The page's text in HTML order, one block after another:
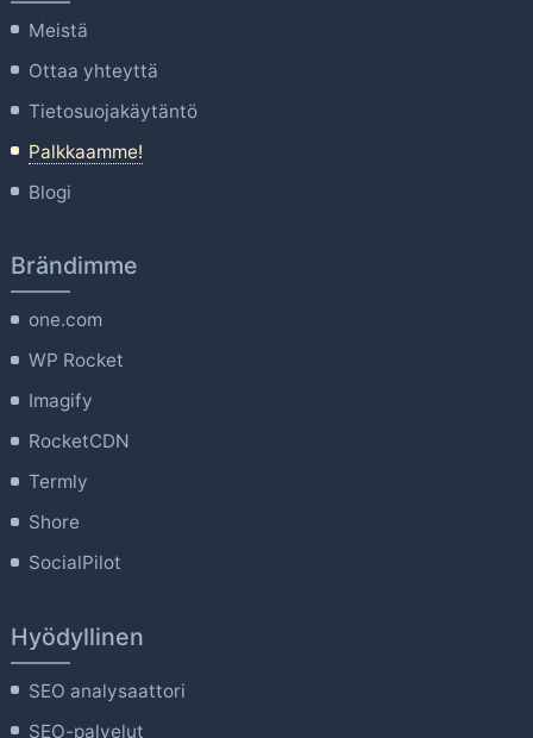
Meistä
Ottaa yhteyttä
Tietosuojakäytäntö
Palkkaamme!
Blogi
Brändimme
one.com
WP Rocket
Imagify
RocketCDN
Termly
Shore
SocialPilot
Hyödyllinen
SEO analysaattori
SEO-palvelut